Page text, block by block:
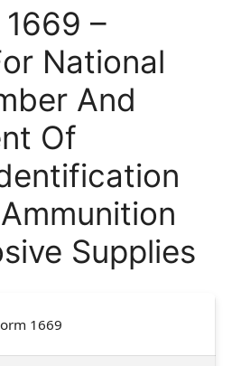
1669 –
National
And
Of
Supplies
1669